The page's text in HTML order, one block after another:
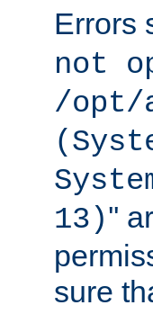
Errors
not
/opt/
13)''
sure